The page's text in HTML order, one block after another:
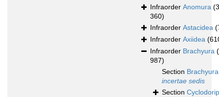
Infraorder Anomura (3
360)
Infraorder Astacidea
Infraorder Axiidea
Infraorder Brachyura
987)
Section Brachyura
incertae sedis
Section